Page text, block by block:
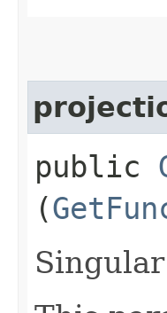
public
(